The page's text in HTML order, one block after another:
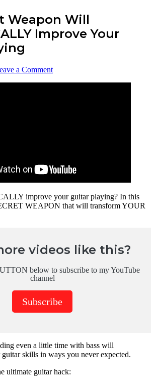
Weapon Will
Improve Your
a Comment
improve your guitar playing? In this
WEAPON that will transform YOUR
videos like this?
below to subscribe to my YouTube
channel
Subscribe
even a little time with bass will
skills in ways you never expected.
ultimate guitar hack: